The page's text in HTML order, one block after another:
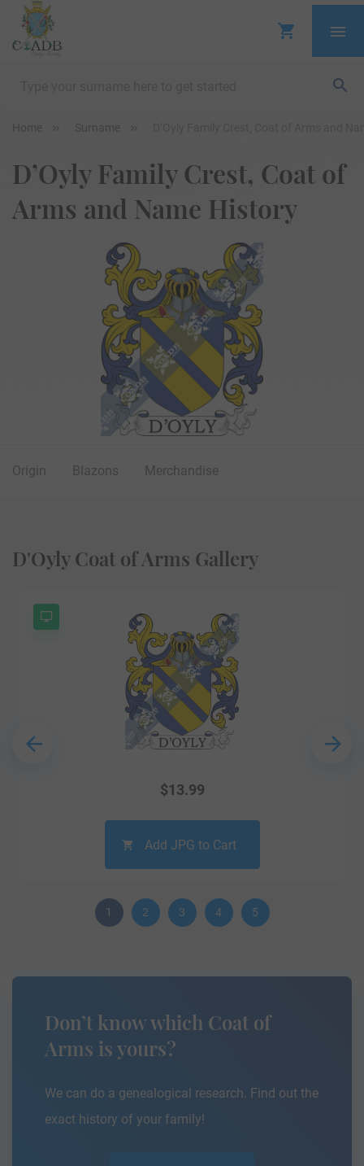
Home Surname
D’Oyly Family Crest, Coat of
Arms and Name History
Origin Blazons Merchandise
D'Oyly Coat of Arms Gallery
$13.99
Add JPG to Cart
1 2 3 4 5
Don’t know which Coat of
Arms is yours?
We can do a genealogical research. Find out the
exact history of your family!